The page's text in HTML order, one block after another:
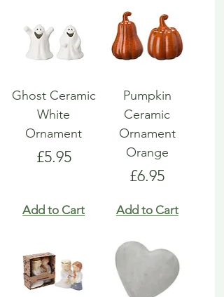
Ghost Ceramic
White
Ornament
Price
£5.95
Add to Cart
Pumpkin
Ceramic
Ornament
Orange
Price
£6.95
Add to Cart